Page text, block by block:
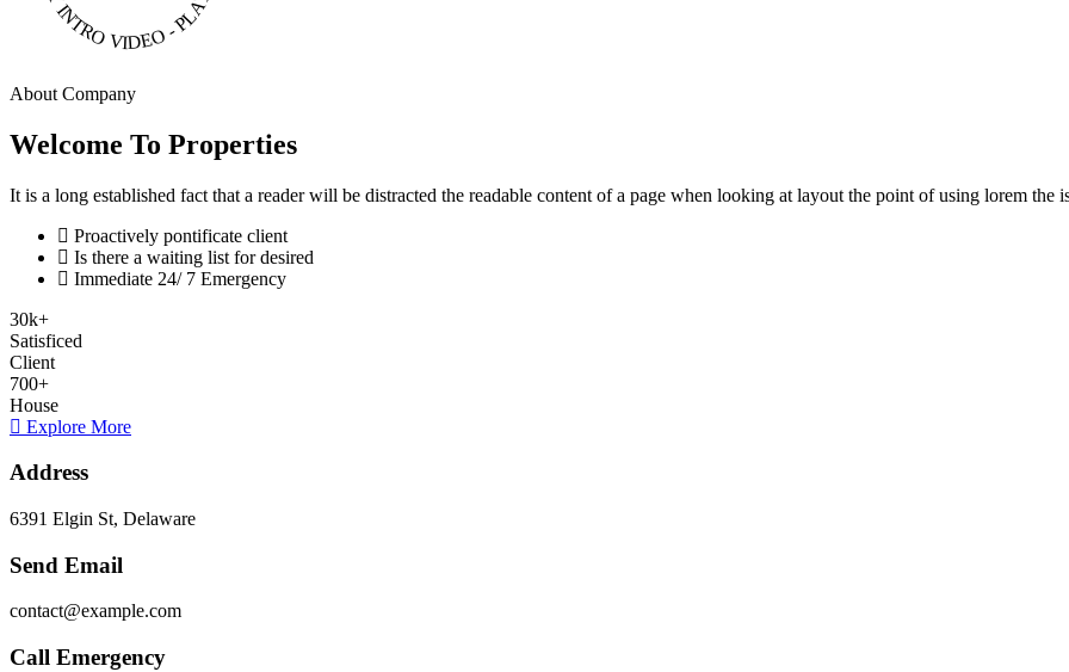
About Company
Welcome To Properties
It is a long established fact that a reader will be distracted the readable content of a page when looking at layout the point of using lorem the
Proactively pontificate client
Is there a waiting list for desired
Immediate 24/ 7 Emergency
30k+
Satisficed
Client
700+
House
Explore More
Address
6391 Elgin St, Delaware
Send Email
contact@example.com
Call Emergency